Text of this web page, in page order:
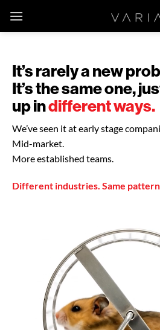
It’s rarely a new
It’s the same one,
up indifferent ways.
We’ve seen it at early stage
Mid-market.
More established teams.
Different industries. Same